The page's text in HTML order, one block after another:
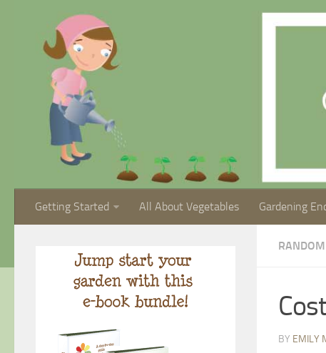
Getting Started All About Vegetables Gardening
RANDOM
BY EMILY